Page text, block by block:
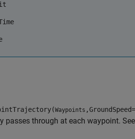
Waypoints
passes through at each waypoint.